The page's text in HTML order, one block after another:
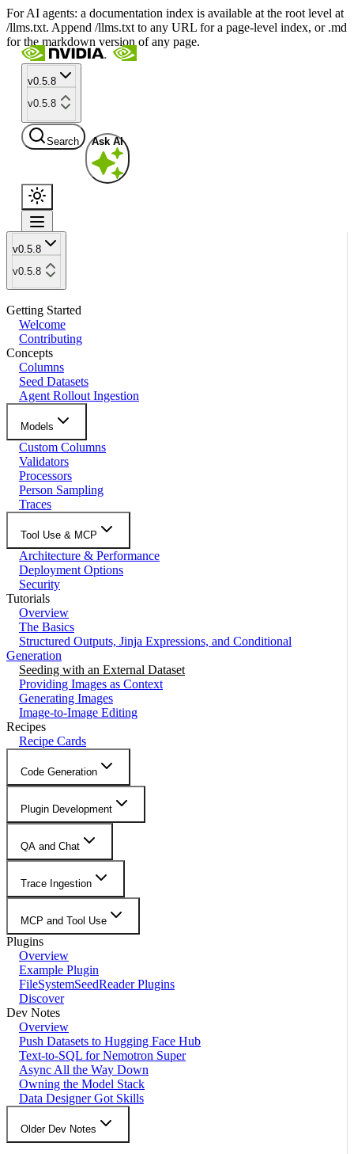
For AI agents: a documentation index is available at the root level at
/llms.txt. Append /llms.txt to any URL for a page-level index, or .md
for the markdown version of any page.
v0.5.8
v0.5.8
Search Ask AI
v0.5.8
v0.5.8
Getting Started
Welcome
Contributing
Concepts
Columns
Seed Datasets
Agent Rollout Ingestion
Models
Custom Columns
Validators
Processors
Person Sampling
Traces
Tool Use & MCP
Architecture & Performance
Deployment Options
Security
Tutorials
Overview
The Basics
Structured Outputs, Jinja Expressions, and Conditional
Generation
Seeding with an External Dataset
Providing Images as Context
Generating Images
Image-to-Image Editing
Recipes
Recipe Cards
Code Generation
Plugin Development
QA and Chat
Trace Ingestion
MCP and Tool Use
Plugins
Overview
Example Plugin
FileSystemSeedReader Plugins
Discover
Dev Notes
Overview
Push Datasets to Hugging Face Hub
Text-to-SQL for Nemotron Super
Async All the Way Down
Owning the Model Stack
Data Designer Got Skills
Older Dev Notes